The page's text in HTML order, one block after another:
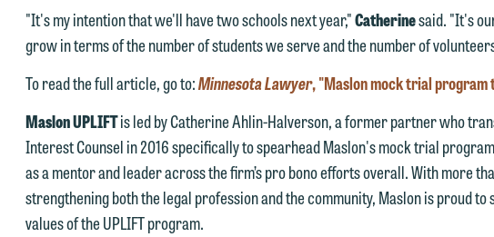
"It's my intention that we'll have two schools next year,"Catherinesaid. "It's
grow in terms of the number of students we serve and the number of
To read the full article, go to:Minnesota Lawyer, "Maslon mock trial program
Maslon UPLIFTis led by Catherine Ahlin-Halverson, a former partner who
Interest Counsel in 2016 specifically to spearhead Maslon's mock trial
as a mentor and leader across the firm’s pro bono efforts overall. With more
strengthening both the legal profession and the community, Maslon is proud to
values of the UPLIFT program.
may send us an email containing a general inquiry subject to these
terms.
If you accept the terms of this notice and would like to send an email,
Accept
Decline
If you would like to discuss possible representation, please call one of
our attorneys directly or use our general line (p 612.672.8200). We can
you to an attorney suited to assist with your matter. Alternatively, you
may send an email containing a general inquiry subject to these terms.
If you are a member of the media, accept the terms of this notice, and
would like to send an email, click on the "Accept" button below.
Otherwise, please click "Decline."